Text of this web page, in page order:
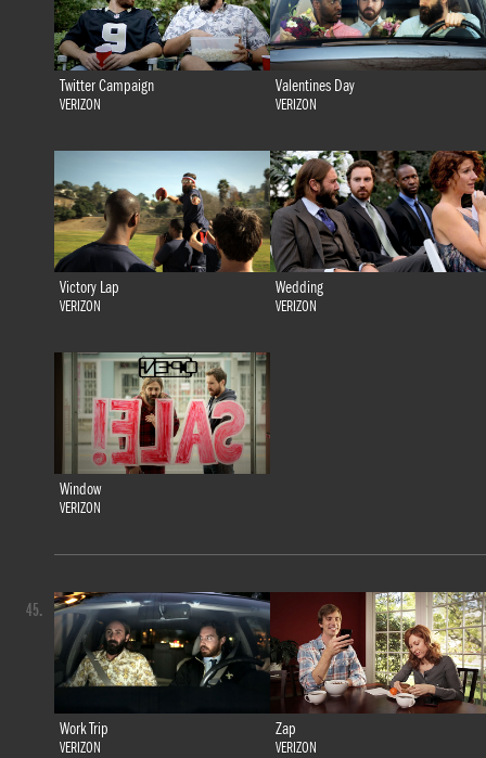
Twitter Campaign
VERIZON
Valentines Day
VERIZON
Victory Lap
VERIZON
Wedding
VERIZON
Window
VERIZON
Work Trip
VERIZON
Zap
VERIZON
45.